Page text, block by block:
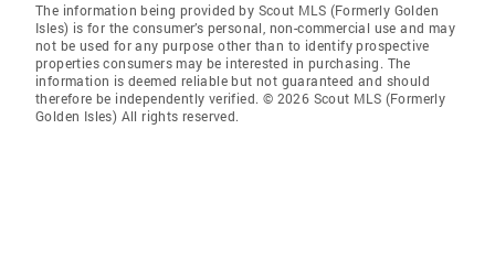
The information being provided by Scout MLS (Formerly Golden
Isles) is for the consumer’s personal, non-commercial use and may
not be used for any purpose other than to identify prospective
properties consumers may be interested in purchasing. The
information is deemed reliable but not guaranteed and should
therefore be independently verified. © 2026 Scout MLS (Formerly
Golden Isles) All rights reserved.